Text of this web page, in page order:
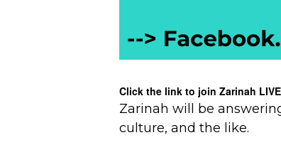
Click the link to join Zarinah
Zarinah will be
culture, and the like.